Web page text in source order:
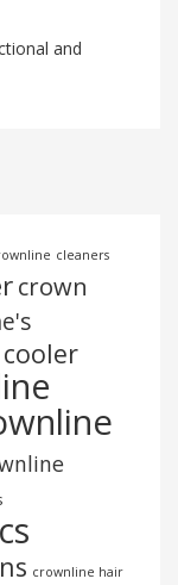
and
cleaners
crown
crownline hair